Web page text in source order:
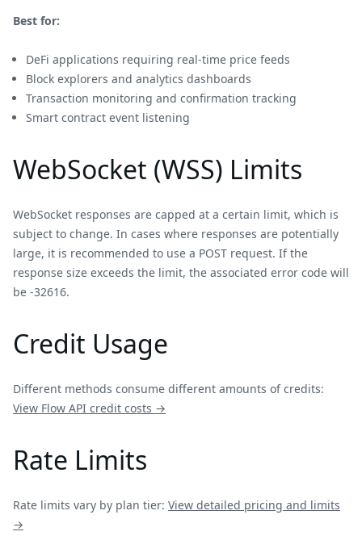
Best for:
DeFi applications requiring real-time price feeds
Block explorers and analytics dashboards
Transaction monitoring and confirmation tracking
Smart contract event listening
WebSocket (WSS) Limits
WebSocket responses are capped at a certain limit, which is
subject to change. In cases where responses are potentially
large, it is recommended to use a POST request. If the
response size exceeds the limit, the associated error code will
be -32616.
Credit Usage
Different methods consume different amounts of credits:
View Flow API credit costs →
Rate Limits
Rate limits vary by plan tier: View detailed pricing and limits
→